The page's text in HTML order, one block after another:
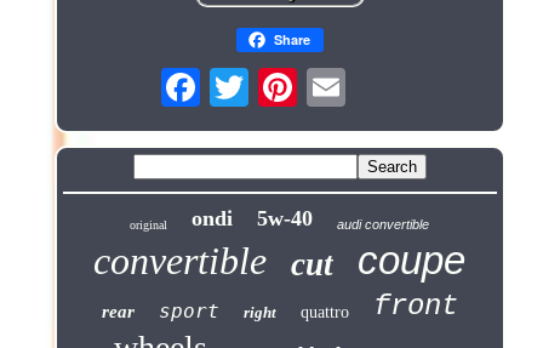
Share
original ondi 5w-40 audi convertible
convertible cut coupe
rear sport right quattro front